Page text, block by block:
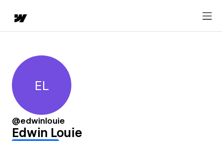
Edwin Louie
EL
@edwinlouie
Edwin Louie